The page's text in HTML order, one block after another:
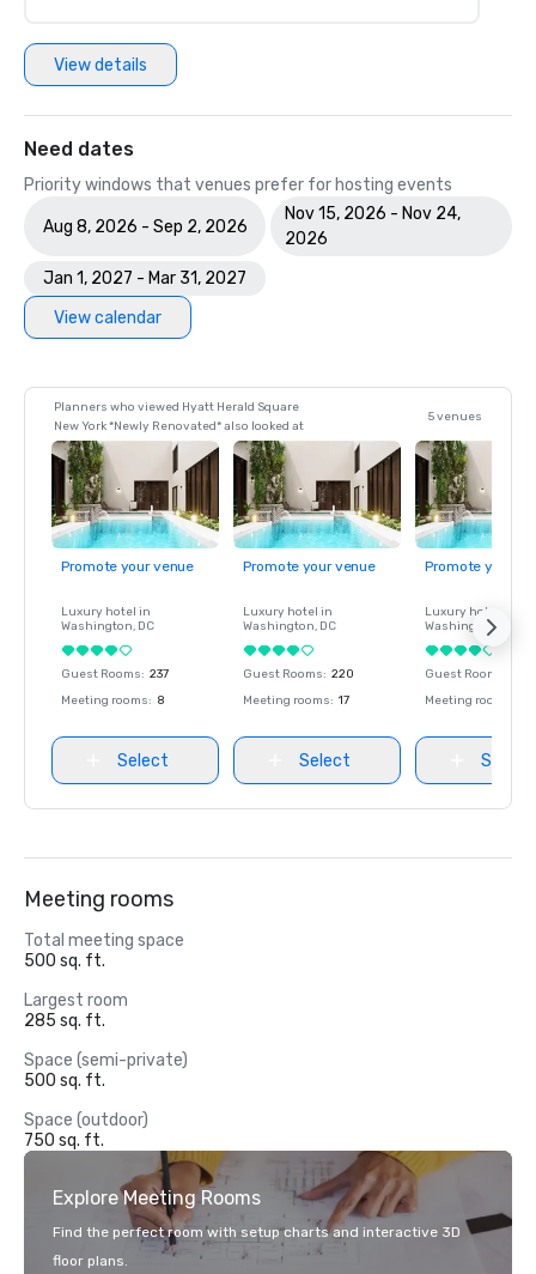
View details
Need dates
Priority windows that venues prefer for hosting events
Aug 8, 2026 - Sep 2, 2026
Nov 15, 2026 - Nov 24,
2026
Jan 1, 2027 - Mar 31, 2027
View calendar
Planners who viewed Hyatt Herald Square
New York *Newly Renovated* also looked at
5 venues
Promote your venue
Luxury hotel in
Washington, DC
Guest Rooms: 237
Meeting rooms: 8
Select
Promote your venue
Luxury hotel in
Washington, DC
Guest Rooms: 220
Meeting rooms: 17
Select
Promote your
Luxury hotel in
Washington
Guest Rooms
Meeting rooms
Select
Meeting rooms
Total meeting space
500 sq. ft.
Largest room
285 sq. ft.
Space (semi-private)
500 sq. ft.
Space (outdoor)
750 sq. ft.
Explore Meeting Rooms
Find the perfect room with setup charts and interactive 3D
floor plans.